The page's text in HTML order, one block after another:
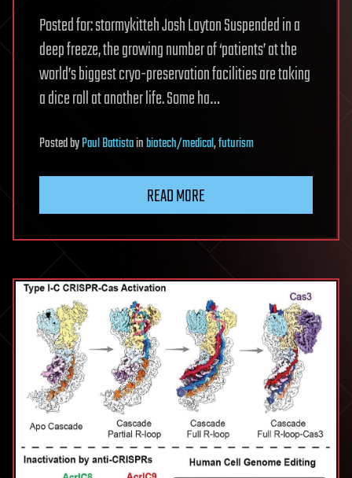
Posted for: stormykitteh Josh Layton Suspended in a
deep freeze, the growing number of ‘patients’ at the
world’s biggest cryo-preservation facilities are taking
a dice roll at another life. Some ha…
PostedbyPaul Battistainbiotech/medical,futurism
READ MORE